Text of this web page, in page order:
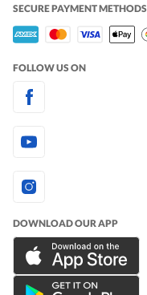
SECURE PAYMENT METHODS
FOLLOW US ON
DOWNLOAD OUR APP